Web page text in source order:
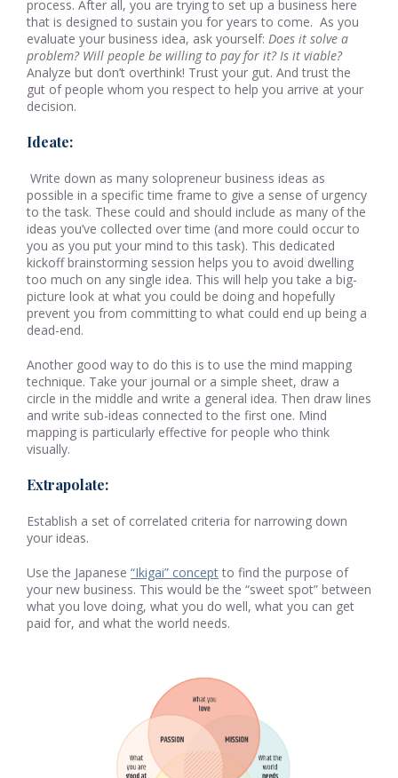
process. After all, you are trying to set up a business here
that is designed to sustain you for years to come. As you
evaluate your business idea, ask yourself: Does it solve a
problem? Will people be willing to pay for it? Is it viable?
Analyze but don’t overthink! Trust your gut. And trust the
gut of people whom you respect to help you arrive at your
decision.
Ideate:
Write down as many solopreneur business ideas as
possible in a specific time frame to give a sense of urgency
to the task. These could and should include as many of the
ideas you’ve collected over time (and more could occur to
you as you put your mind to this task). This dedicated
kickoff brainstorming session helps you to avoid dwelling
too much on any single idea. This will help you take a big-
picture look at what you could be doing and hopefully
prevent you from committing to what could end up being a
dead-end.
Another good way to do this is to use the mind mapping
technique. Take your journal or a simple sheet, draw a
circle in the middle and write a general idea. Then draw lines
and write sub-ideas connected to the first one. Mind
mapping is particularly effective for people who think
visually.
Extrapolate:
Establish a set of correlated criteria for narrowing down
your ideas.
Use the Japanese “Ikigai” conceptto find the purpose of
your new business. This would be the “sweet spot” between
what you love doing, what you do well, what you can get
paid for, and what the world needs.